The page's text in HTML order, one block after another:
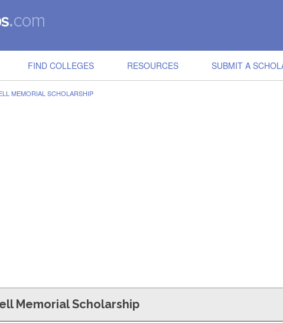
FIND COLLEGES RESOURCES SUBMIT A
MEMORIAL SCHOLARSHIP
Memorial Scholarship